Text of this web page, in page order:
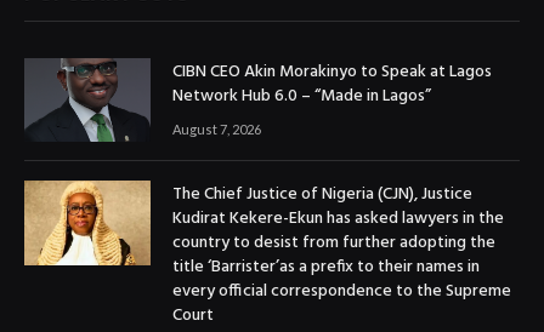
CIBN CEO Akin Morakinyo to Speak at Lagos
Network Hub 6.0 – “Made in Lagos”
August 7, 2026
The Chief Justice of Nigeria (CJN), Justice
Kudirat Kekere-Ekun has asked lawyers in the
country to desist from further adopting the
title ‘Barrister’as a prefix to their names in
every official correspondence to the Supreme
Court